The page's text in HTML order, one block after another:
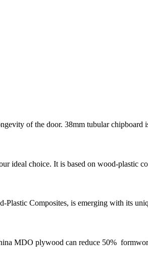
of the door. 38mm tubular chipboard
ideal choice. It is based on wood-plastic
Composites, is emerging with its
MDO plywood can reduce 50%